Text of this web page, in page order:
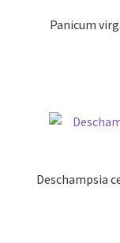
Panicum
Deschampsia